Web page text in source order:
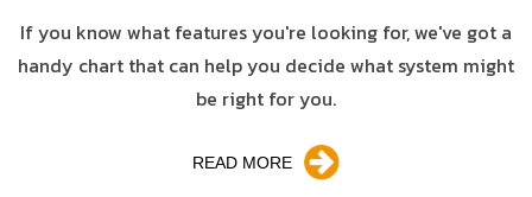
If you know what features you're looking for, we've got a
handy chart that can help you decide what system might
be right for you.
READ MORE